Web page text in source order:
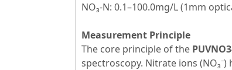
NO₃-N: 0.1–100.0mg/L (1mm
Measurement Principle
The core principle of the
spectroscopy. Nitrate ions